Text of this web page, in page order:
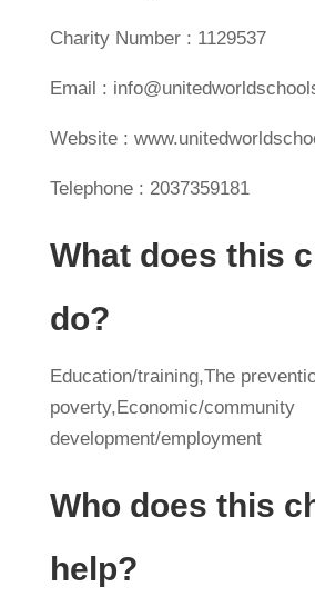
Charity Number : 1129537
Email :
Website :
Telephone : 2037359181
What does this
do?
Education/training,The
poverty,Economic/community
development/employment
Who does this
help?